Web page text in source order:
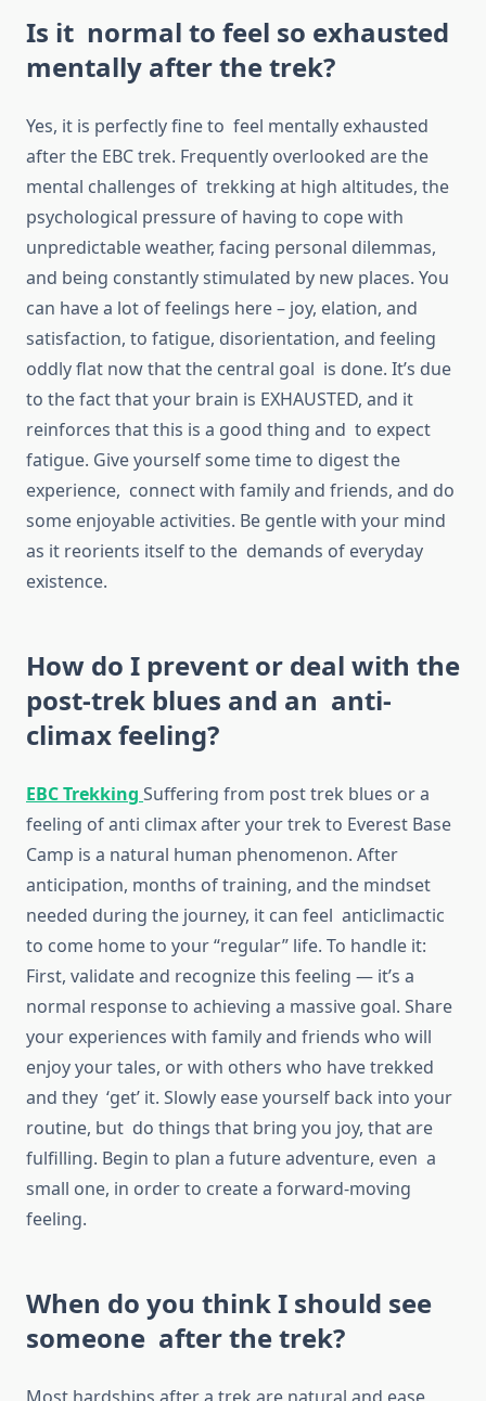
Is it normal to feel so exhausted
mentally after the trek?
Yes, it is perfectly fine to feel mentally exhausted
after the EBC trek. Frequently overlooked are the
mental challenges of trekking at high altitudes, the
psychological pressure of having to cope with
unpredictable weather, facing personal dilemmas,
and being constantly stimulated by new places. You
can have a lot of feelings here – joy, elation, and
satisfaction, to fatigue, disorientation, and feeling
oddly flat now that the central goal is done. It’s due
to the fact that your brain is EXHAUSTED, and it
reinforces that this is a good thing and to expect
fatigue. Give yourself some time to digest the
experience, connect with family and friends, and do
some enjoyable activities. Be gentle with your mind
as it reorients itself to the demands of everyday
existence.
How do I prevent or deal with the
post-trek blues and an anti-
climax feeling?
EBC Trekking Suffering from post trek blues or a
feeling of anti climax after your trek to Everest Base
Camp is a natural human phenomenon. After
anticipation, months of training, and the mindset
needed during the journey, it can feel anticlimactic
to come home to your “regular” life. To handle it:
First, validate and recognize this feeling — it’s a
normal response to achieving a massive goal. Share
your experiences with family and friends who will
enjoy your tales, or with others who have trekked
and they ‘get’ it. Slowly ease yourself back into your
routine, but do things that bring you joy, that are
fulfilling. Begin to plan a future adventure, even a
small one, in order to create a forward-moving
feeling.
When do you think I should see
someone after the trek?